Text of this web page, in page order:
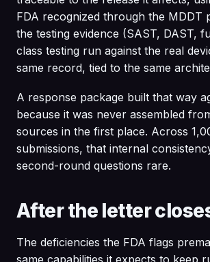
FDA recognized through the MDDT
the testing evidence (SAST, DAST,
class testing run against the real
same record, tied to the same
A response package built that way
because it was never assembled
sources in the first place. Across
submissions, that internal
second-round questions rare.
After the letter
The deficiencies the FDA flags
same capabilities it expects to keep